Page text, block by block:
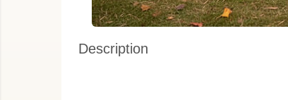
Description